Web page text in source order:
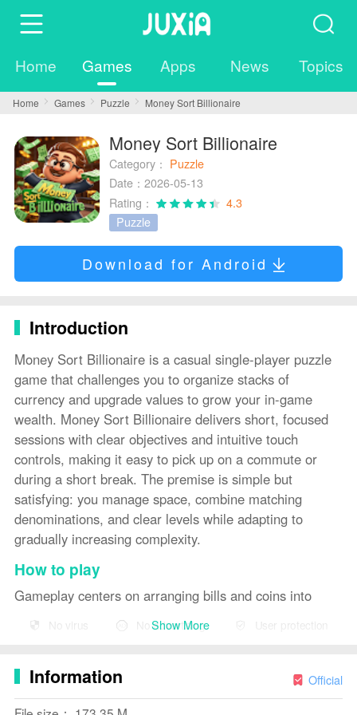
Home Games Apps News Topics
Home Games Puzzle Money Sort Billionaire
Money Sort Billionaire
Category： Puzzle
Date：2026-05-13
Rating：
4.3
Puzzle
Download for Android
Introduction
Money Sort Billionaire is a casual single-player puzzle
game that challenges you to organize stacks of
currency and upgrade values to grow your in-game
wealth. Money Sort Billionaire delivers short, focused
sessions with clear objectives and intuitive touch
controls, making it easy to pick up on a commute or
during a short break. The premise is simple but
satisfying: you manage space, combine matching
denominations, and clear levels while adapting to
gradually increasing complexity.
How to play
Gameplay centers on arranging bills and coins into
correct stacks so they can be combined and upgraded.
Each level presents targets such as reaching a specific
freeing space on the board. You move items by tapping
to select and tap again to place, or by dragging across
No virus No advertising User protection
Show More
Information Official